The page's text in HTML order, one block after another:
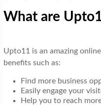
What are
Upto11 is an amazing
benefits such as:
Find more business
Easily engage your
Help you to reach